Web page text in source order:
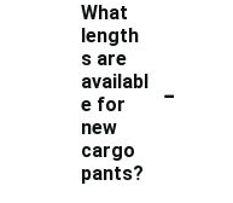
What
length
s are
availabl
e for
new
cargo
pants?
-